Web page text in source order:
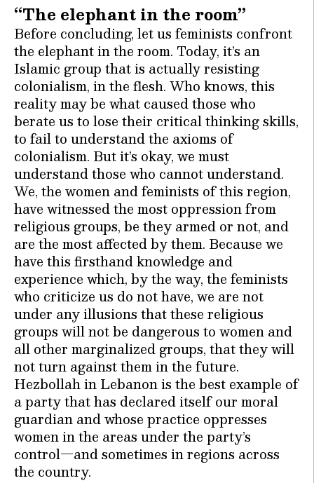
“The elephant in the room”
Before concluding, let us feminists confront
the elephant in the room. Today, it’s an
Islamic group that is actually resisting
colonialism, in the flesh. Who knows, this
reality may be what caused those who
berate us to lose their critical thinking skills,
to fail to understand the axioms of
colonialism. But it’s okay, we must
understand those who cannot understand.
We, the women and feminists of this region,
have witnessed the most oppression from
religious groups, be they armed or not, and
are the most affected by them. Because we
have this firsthand knowledge and
experience which, by the way, the feminists
who criticize us do not have, we are not
under any illusions that these religious
groups will not be dangerous to women and
all other marginalized groups, that they will
not turn against them in the future.
Hezbollah in Lebanon is the best example of
a party that has declared itself our moral
guardian and whose practice oppresses
women in the areas under the party’s
control—and sometimes in regions across
the country.